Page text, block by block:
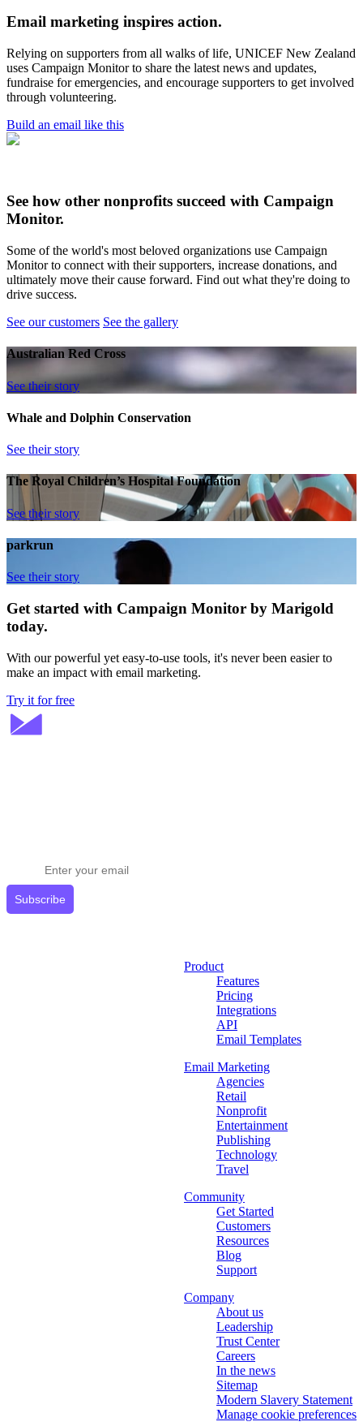
Email marketing inspires action.
Relying on supporters from all walks of life, UNICEF New Zealand
uses Campaign Monitor to share the latest news and updates,
fundraise for emergencies, and encourage supporters to get involved
through volunteering.
Build an email like this
See how other nonprofits succeed with Campaign
Monitor.
Some of the world's most beloved organizations use Campaign
Monitor to connect with their supporters, increase donations, and
ultimately move their cause forward. Find out what they're doing to
drive success.
See our customers See the gallery
Australian Red Cross
See their story
Whale and Dolphin Conservation
See their story
The Royal Children’s Hospital Foundation
See their story
parkrun
See their story
Get started with Campaign Monitor by Marigold
today.
With our powerful yet easy-to-use tools, it's never been easier to
make an impact with email marketing.
Try it for free
Subscribe
Product
Features
Pricing
Integrations
API
Email Templates
Email Marketing
Agencies
Retail
Nonprofit
Entertainment
Publishing
Technology
Travel
Community
Get Started
Customers
Resources
Blog
Support
Company
About us
Leadership
Trust Center
Careers
In the news
Sitemap
Modern Slavery Statement
Manage cookie preferences